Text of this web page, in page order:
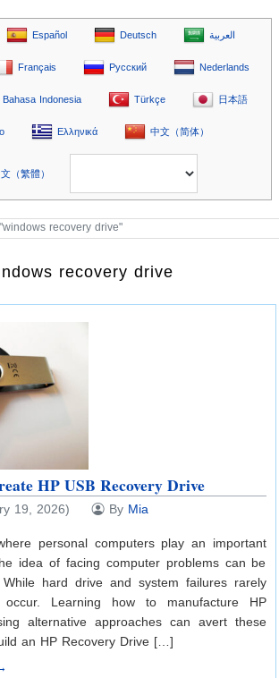
Español Deutsch العربية
Français Русский Nederlands
Bahasa Indonesia Türkçe 日本語
Ελληνικά 中文（简体）
（繁體）
recovery drive"
recovery drive
HP USB Recovery Drive
19, 2026) By Mia
personal computers play an important
idea of facing computer problems can be
hard drive and system failures rarely
Learning how to manufacture HP
alternative approaches can avert these
an HP Recovery Drive […]